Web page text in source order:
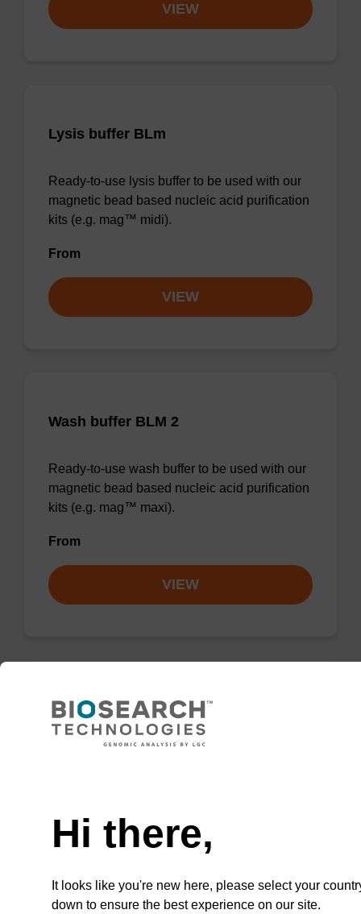
VIEW
Lysis buffer BLm
Ready-to-use lysis buffer to be used with our
magnetic bead based nucleic acid purification
kits (e.g. mag™ midi).
From
VIEW
Wash buffer BLM 2
Ready-to-use wash buffer to be used with our
magnetic bead based nucleic acid purification
kits (e.g. mag™ maxi).
From
VIEW
Resuspension buffer PLN
From
Hi there,
It looks like you're new here, please select your
down to ensure the best experience on our site.